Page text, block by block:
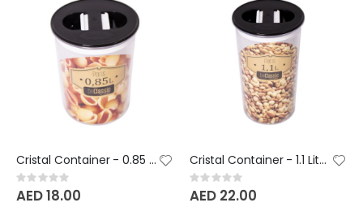
Cristal Container - 0.85 Litre - BeClassic
Rating:
0%
AED 18.00
Cristal Container - 1.1 Litre - BeClassic
Rating:
0%
AED 22.00